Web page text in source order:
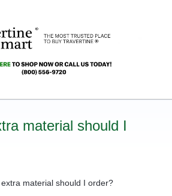
material should I
material should I order?